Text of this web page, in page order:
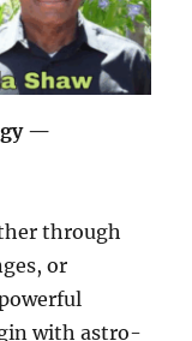
—
through
or
with astro-